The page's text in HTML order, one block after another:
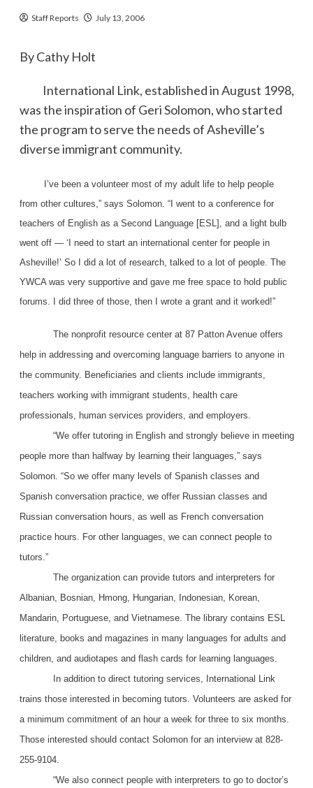
Staff Reports July 13, 2006
By Cathy Holt
International Link, established in August 1998,
was the inspiration of Geri Solomon, who started
the program to serve the needs of Asheville’s
diverse immigrant community.
I’ve been a volunteer most of my adult life to help people
from other cultures,” says Solomon. “I went to a conference for
teachers of English as a Second Language [ESL], and a light bulb
went off — ‘I need to start an international center for people in
Asheville!’ So I did a lot of research, talked to a lot of people. The
YWCA was very supportive and gave me free space to hold public
forums. I did three of those, then I wrote a grant and it worked!”
The nonprofit resource center at 87 Patton Avenue offers
help in addressing and overcoming language barriers to anyone in
the community. Beneficiaries and clients include immigrants,
teachers working with immigrant students, health care
professionals, human services providers, and employers.
“We offer tutoring in English and strongly believe in meeting
people more than halfway by learning their languages,” says
Solomon. “So we offer many levels of Spanish classes and
Spanish conversation practice, we offer Russian classes and
Russian conversation hours, as well as French conversation
practice hours. For other languages, we can connect people to
tutors.”
The organization can provide tutors and interpreters for
Albanian, Bosnian, Hmong, Hungarian, Indonesian, Korean,
Mandarin, Portuguese, and Vietnamese. The library contains ESL
literature, books and magazines in many languages for adults and
children, and audiotapes and flash cards for learning languages.
In addition to direct tutoring services, International Link
trains those interested in becoming tutors. Volunteers are asked for
a minimum commitment of an hour a week for three to six months.
Those interested should contact Solomon for an interview at 828-
255-9104.
“We also connect people with interpreters to go to doctor’s